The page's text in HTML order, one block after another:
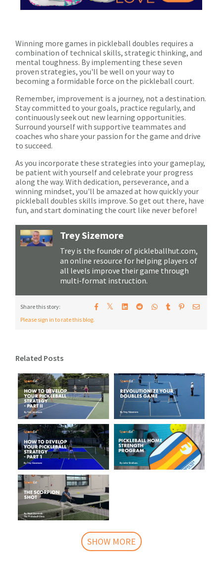
Winning more games in pickleball doubles requires a
combination of technical skills, strategic thinking, and
mental toughness. By implementing these seven
proven strategies, you'll be well on your way to
becoming a formidable force on the pickleball court.
Remember, improvement is a journey, not a destination.
Stay committed to your goals, practice regularly, and
continuously seek out new learning opportunities.
Surround yourself with supportive teammates and
coaches who share your passion for the game and drive
to succeed.
As you incorporate these strategies into your gameplay,
be patient with yourself and celebrate your progress
along the way. With dedication, perseverance, and a
winning mindset, you'll be amazed at how quickly your
pickleball doubles skills improve. So get out there, have
fun, and start dominating the court like never before!
Trey Sizemore
Trey is the founder of pickleballhut.com,
an online resource for helping players of
all levels improve their game through
multi-format instruction.
Share this story: 𝕏
Please sign in to rate this blog.
Related Posts
SHOW MORE